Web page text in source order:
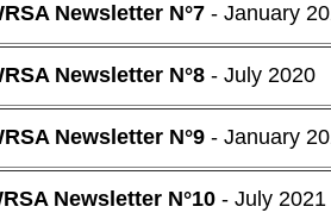
Newsletter N°7 - January
Newsletter N°8 - July 2020
Newsletter N°9 - January
Newsletter N°10 - July 2021